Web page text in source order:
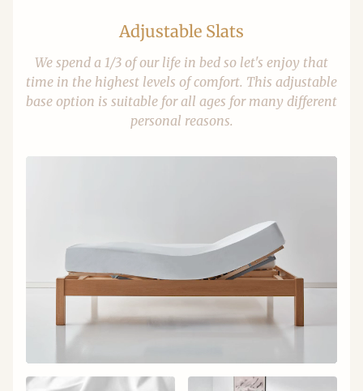
Adjustable Slats
We spend a 1/3 of our life in bed so let's enjoy that
time in the highest levels of comfort. This adjustable
base option is suitable for all ages for many different
personal reasons.